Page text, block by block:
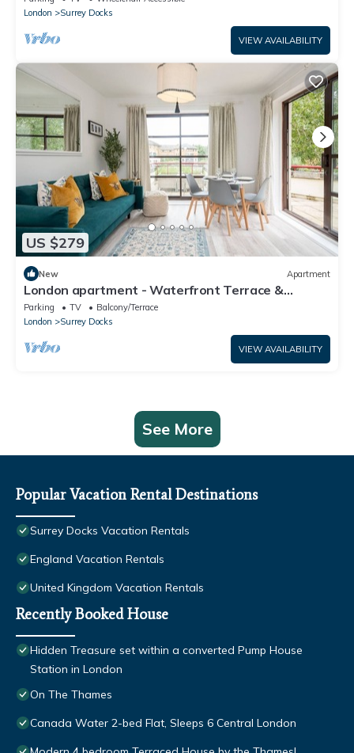
London
Surrey Docks
VIEW AVAILABILITY
US $279
New Apartment
London apartment - Waterfront Terrace &
Parking - Pass the Keys
Parking TV
Balcony/Terrace
London
Surrey Docks
VIEW AVAILABILITY
See More
Popular Vacation Rental Destinations
Surrey Docks Vacation Rentals
England Vacation Rentals
United Kingdom Vacation Rentals
Recently Booked House
Hidden Treasure set within a converted Pump House
Station in London
On The Thames
Canada Water 2-bed Flat, Sleeps 6 Central London